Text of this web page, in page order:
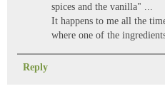
spices and the vanilla" ...
It happens to me all the
where one of the
Reply